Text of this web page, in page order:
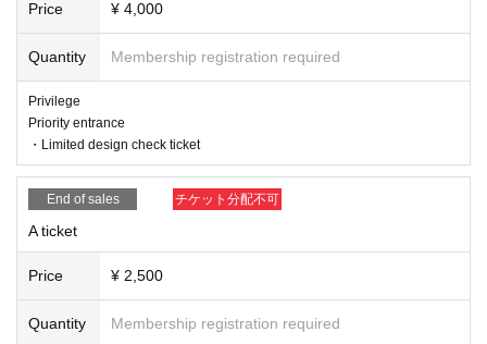
Price ¥ 4,000
Quantity Membership registration required
Privilege
Priority entrance
・Limited design check ticket
End of sales チケット分配不可
A ticket
Price ¥ 2,500
Quantity Membership registration required